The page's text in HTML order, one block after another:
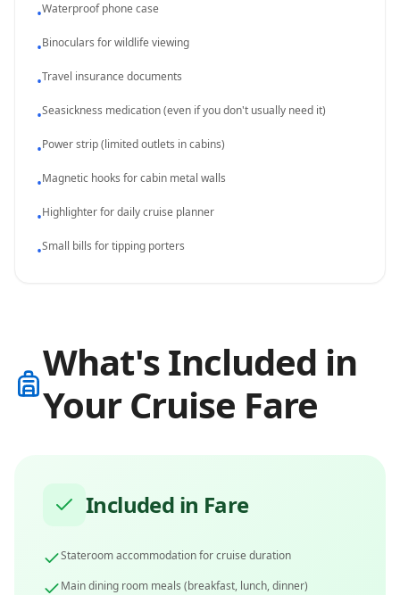
•Waterproof phone case
•Binoculars for wildlife viewing
•Travel insurance documents
•Seasickness medication (even if you don't usually need it)
•Power strip (limited outlets in cabins)
•Magnetic hooks for cabin metal walls
•Highlighter for daily cruise planner
•Small bills for tipping porters
What's Included in
Your Cruise Fare
Included in Fare
Stateroom accommodation for cruise duration
Main dining room meals (breakfast, lunch, dinner)